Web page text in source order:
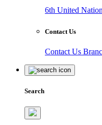
6th United
Contact Us
Contact Us
Search